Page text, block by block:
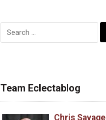
Search
for:
Team Eclectablog
Chris Savage